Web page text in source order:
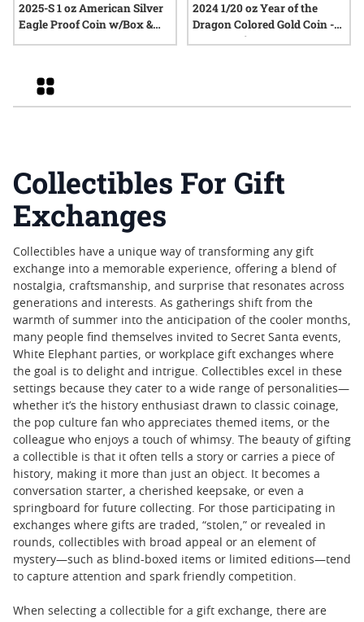
2025-S 1 oz American Silver
Eagle Proof Coin w/Box &
COA
2024 1/20 oz Year of the
Dragon Colored Gold Coin -
Lunar Series III
Grid
Collectibles For Gift
Exchanges
Collectibles have a unique way of transforming any gift
exchange into a memorable experience, offering a blend of
nostalgia, craftsmanship, and surprise that resonates across
generations and interests. As gatherings shift from the
warmth of summer into the anticipation of the cooler months,
many people find themselves invited to Secret Santa events,
White Elephant parties, or workplace gift exchanges where
the goal is to delight and intrigue. Collectibles excel in these
settings because they cater to a wide range of personalities—
whether it’s the history enthusiast drawn to classic coinage,
the pop culture fan who appreciates themed items, or the
colleague who enjoys a touch of whimsy. The beauty of gifting
a collectible is that it often tells a story or carries a piece of
history, making it more than just an object. It becomes a
conversation starter, a cherished keepsake, or even a
springboard for future collecting. For those participating in
exchanges where gifts are traded, “stolen,” or revealed in
rounds, collectibles with broad appeal or an element of
mystery—such as blind-boxed items or limited editions—tend
to capture attention and spark friendly competition.
When selecting a collectible for a gift exchange, there are